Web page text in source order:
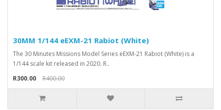
30MM 1/144 eEXM-21 Rabiot (White)
The 30 Minutes Missions Model Series eEXM-21 Rabiot (White) is a
1/144 scale kit released in 2020. R..
R300.00
R400.00